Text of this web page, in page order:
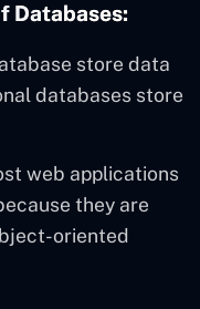
Databases:
store data
databases store
web applications
they are
oriented